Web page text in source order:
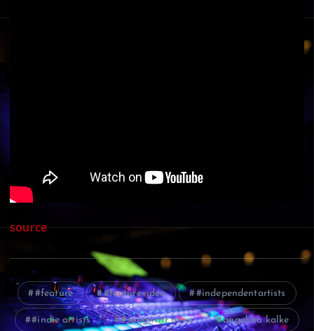
source
#feature #featurevideo #independentartists
#indie artists #songwritr news angelina kalke